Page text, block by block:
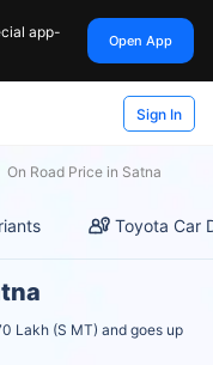
app-
Open App
Sign In
On Road Price in Satna
Toyota Car
Lakh (S MT) and goes up